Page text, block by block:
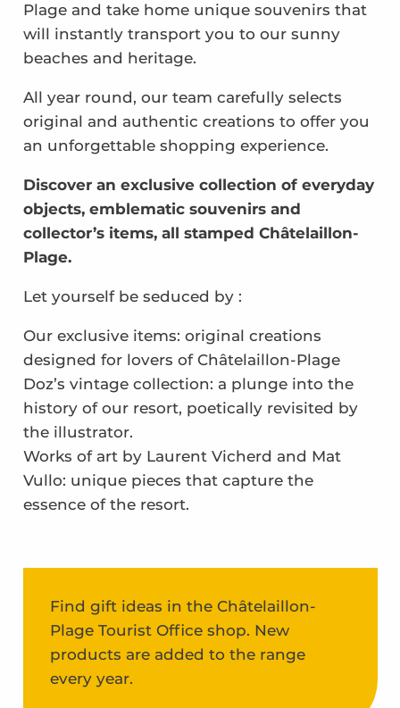
Plage and take home unique souvenirs that
will instantly transport you to our sunny
beaches and heritage.
All year round, our team carefully selects
original and authentic creations to offer you
an unforgettable shopping experience.
Discover an exclusive collection of everyday
objects, emblematic souvenirs and
collector’s items, all stamped Châtelaillon-
Plage.
Let yourself be seduced by :
Our exclusive items: original creations
designed for lovers of Châtelaillon-Plage
Doz’s vintage collection: a plunge into the
history of our resort, poetically revisited by
the illustrator.
Works of art by Laurent Vicherd and Mat
Vullo: unique pieces that capture the
essence of the resort.
Find gift ideas in the Châtelaillon-
Plage Tourist Office shop. New
products are added to the range
every year.